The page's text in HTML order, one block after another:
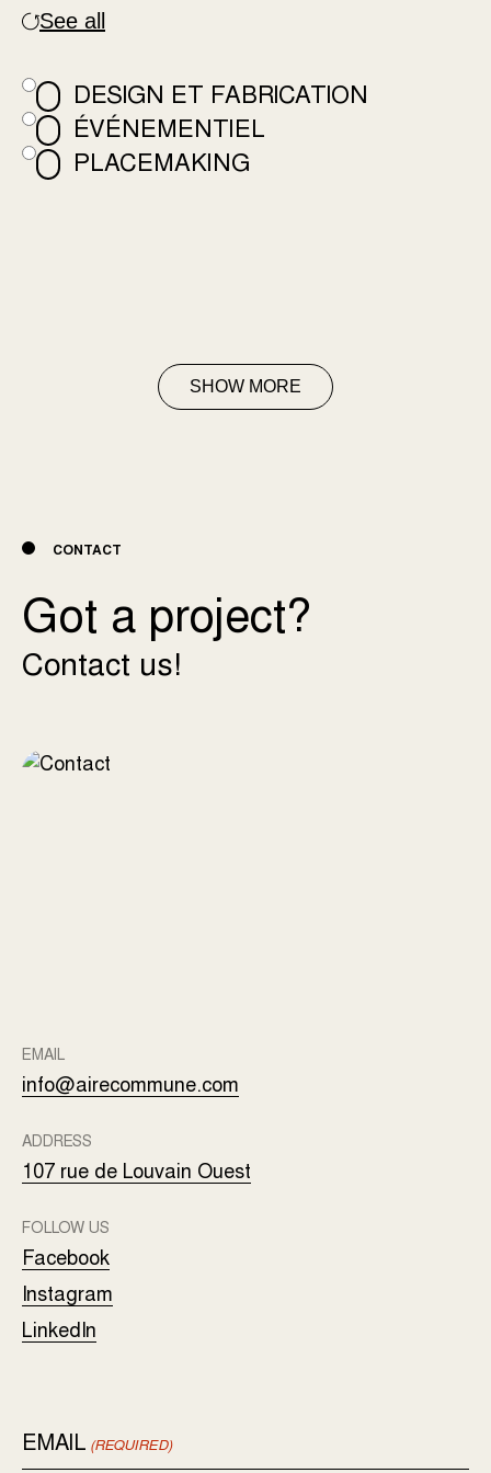
SHOW MORE
See all
DESIGN ET FABRICATION
ÉVÉNEMENTIEL
PLACEMAKING
CONTACT
Got a project?
Contact us!
EMAIL
info@airecommune.com
ADDRESS
107 rue de Louvain Ouest
FOLLOW US
Facebook
Instagram
LinkedIn
EMAIL (REQUIRED)